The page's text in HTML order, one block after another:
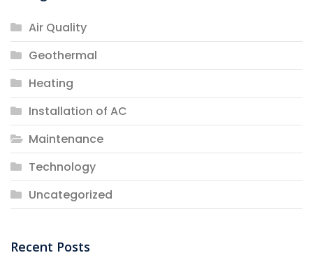
Air Quality
Geothermal
Heating
Installation of AC
Maintenance
Technology
Uncategorized
Recent Posts